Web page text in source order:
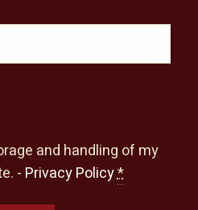
and handling of my
- Privacy Policy*